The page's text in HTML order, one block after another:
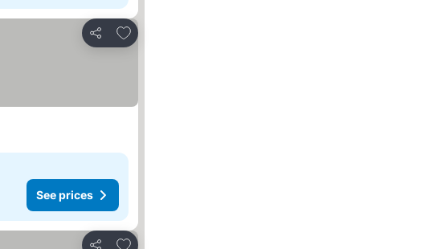
Share
Add to favorites
See prices
Add to favorites